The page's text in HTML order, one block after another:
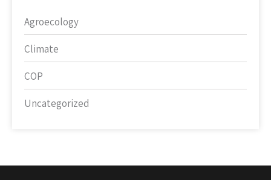
Agroecology
Climate
COP
Uncategorized